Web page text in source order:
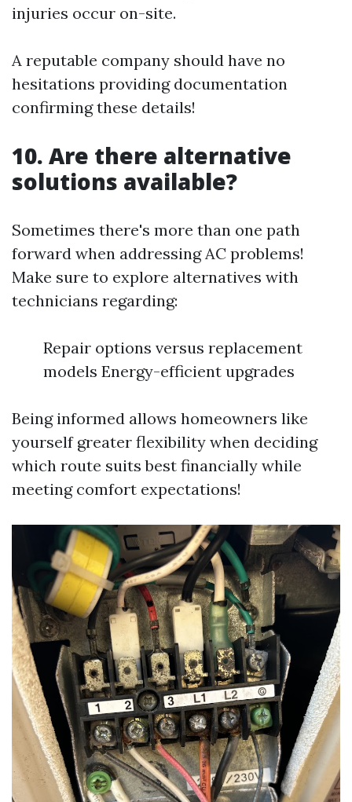
injuries occur on-site.
A reputable company should have no
hesitations providing documentation
confirming these details!
10. Are there alternative
solutions available?
Sometimes there's more than one path
forward when addressing AC problems!
Make sure to explore alternatives with
technicians regarding:
Repair options versus replacement
models Energy-efficient upgrades
Being informed allows homeowners like
yourself greater flexibility when deciding
which route suits best financially while
meeting comfort expectations!